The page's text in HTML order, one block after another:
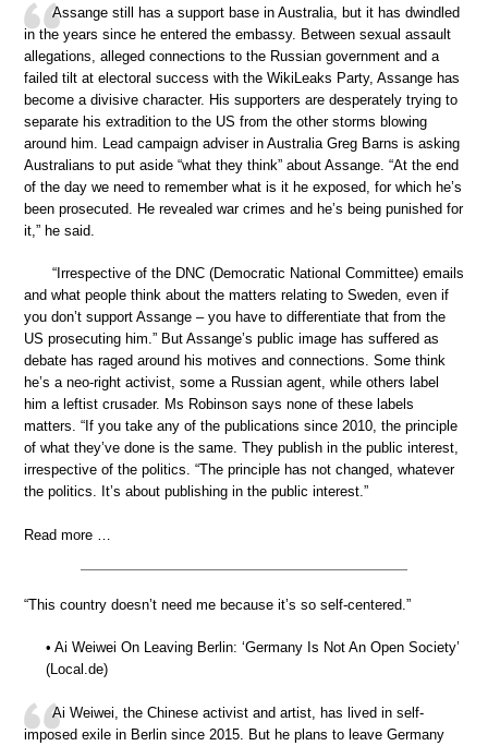
Assange still has a support base in Australia, but it has dwindled
in the years since he entered the embassy. Between sexual assault
allegations, alleged connections to the Russian government and a
failed tilt at electoral success with the WikiLeaks Party, Assange has
become a divisive character. His supporters are desperately trying to
separate his extradition to the US from the other storms blowing
around him. Lead campaign adviser in Australia Greg Barns is asking
Australians to put aside “what they think” about Assange. “At the end
of the day we need to remember what is it he exposed, for which he’s
been prosecuted. He revealed war crimes and he’s being punished for
it,” he said.
“Irrespective of the DNC (Democratic National Committee) emails
and what people think about the matters relating to Sweden, even if
you don’t support Assange – you have to differentiate that from the
US prosecuting him.” But Assange’s public image has suffered as
debate has raged around his motives and connections. Some think
he’s a neo-right activist, some a Russian agent, while others label
him a leftist crusader. Ms Robinson says none of these labels
matters. “If you take any of the publications since 2010, the principle
of what they’ve done is the same. They publish in the public interest,
irrespective of the politics. “The principle has not changed, whatever
the politics. It’s about publishing in the public interest.”
Read more …
“This country doesn’t need me because it’s so self-centered.”
• Ai Weiwei On Leaving Berlin: ‘Germany Is Not An Open Society’
(Local.de)
Ai Weiwei, the Chinese activist and artist, has lived in self-
imposed exile in Berlin since 2015. But he plans to leave Germany